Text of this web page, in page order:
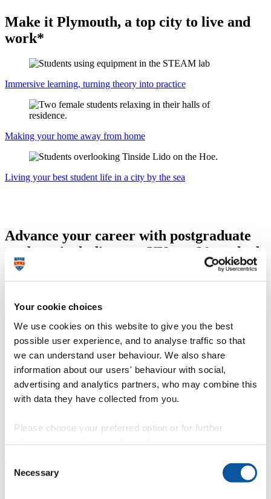
Your cookie choices
We use cookies on this website to give you the best
possible user experience, and to analyse traffic so that
we can understand user behaviour. We also share
information about our users' behaviour with social,
advertising and analytics partners, who may combine this
with data they have collected from you.
Please choose your preferred option or for further
Selection
Necessary
Make it Plymouth, a top city to live and
work*
Immersive learning, turning theory into practice
Making your home away from home
Living your best student life in a city by the sea
Advance your career with postgraduate
study — including our UK top 20-ranked
research degrees*
Postgraduate study
In Plymouth, we are shaping